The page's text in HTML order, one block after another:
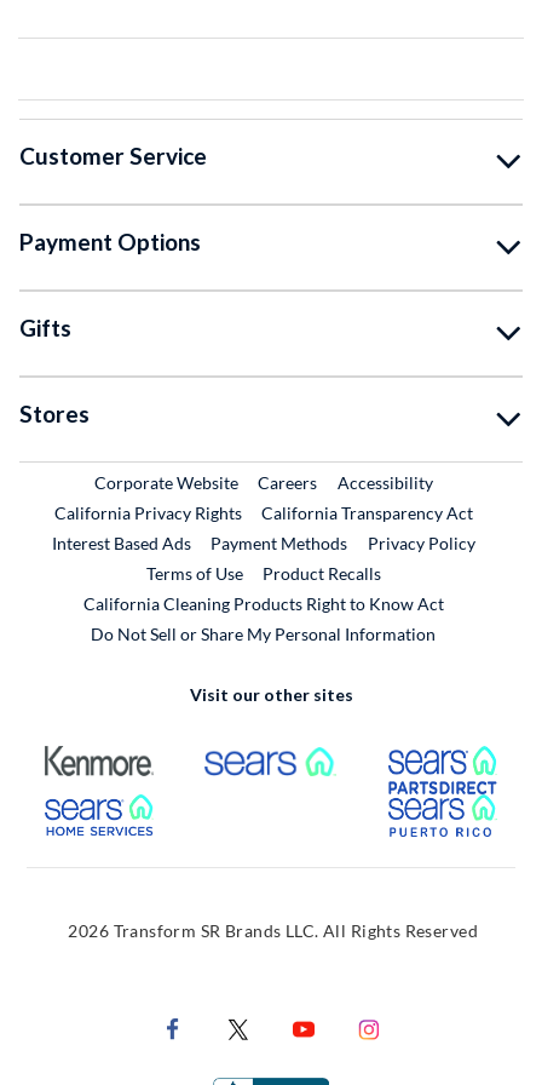
Customer Service
Payment Options
Gifts
Stores
Corporate WebsiteExternal Link
CareersExternal Link
Accessibility
California Privacy Rights
California Transparency Act
Interest Based Ads
Payment Methods
Privacy Policy
Terms of Use
Product RecallsExternal Link
California Cleaning Products Right to Know Act
Do Not Sell or Share My Personal Information
Visit our other sites
External Link External Link
External Link
2026 Transform SR Brands LLC. All Rights Reserved